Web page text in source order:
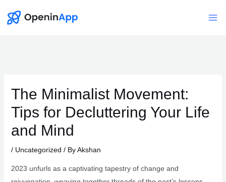
The Minimalist Movement:
Tips for Decluttering Your Life
and Mind
/ Uncategorized / ByAkshan
2023 unfurls as a captivating tapestry of change and